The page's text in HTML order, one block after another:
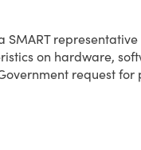
SMART
on hardware,
request for